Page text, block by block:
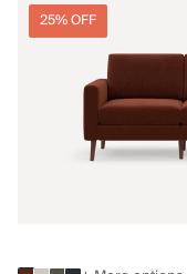
25% OFF